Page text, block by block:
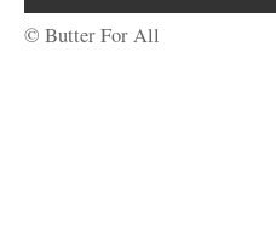
© Butter For All